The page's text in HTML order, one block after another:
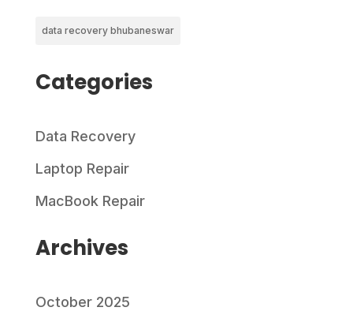
data recovery bhubaneswar
Categories
Data Recovery
Laptop Repair
MacBook Repair
Archives
October 2025